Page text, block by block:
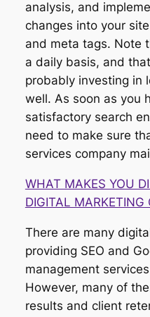
analysis, and
changes into your
and meta tags. Note
a daily basis, and
probably investing in
well. As soon as you
satisfactory search
need to make sure
services company
WHAT MAKES YOU
DIGITAL MARKETING
There are many
providing SEO and
management
However, many of
results and client